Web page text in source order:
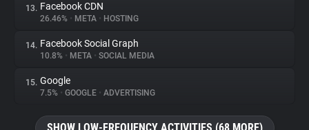
13. Facebook CDN
26.46% • META • HOSTING
14. Facebook Social Graph
10.8% • META • SOCIAL MEDIA
15. Google
7.5% • GOOGLE • ADVERTISING